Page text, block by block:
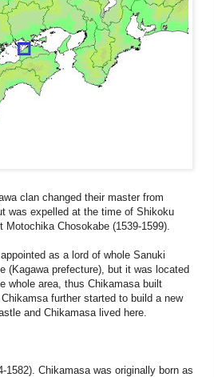
clan changed their master from
was expelled at the time of Shikoku
Chosokabe (1539-1599).
as a lord of whole Sanuki
(Kagawa prefecture), but it was located
whole area, thus Chikamasa built
further started to build a new
and Chikamasa lived here.
1582). Chikamasa was originally born as